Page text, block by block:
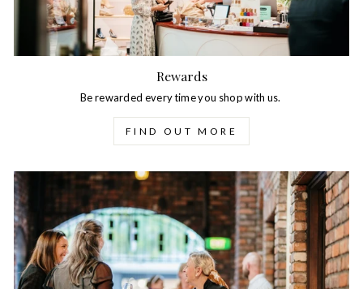
Rewards
Be rewarded every time you shop with us.
FIND OUT MORE